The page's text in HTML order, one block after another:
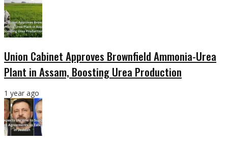
Union Cabinet Approves Brownfield Ammonia-Urea
Plant in Assam, Boosting Urea Production
1 year ago